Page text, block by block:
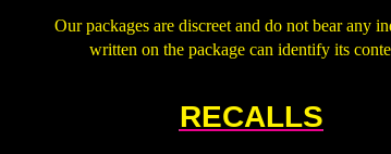
Our packages are discreet and do not bear any
written on the package can identify its
RECALLS